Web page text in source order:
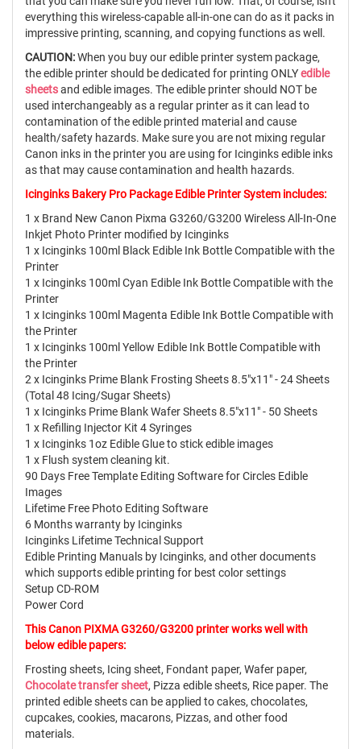
everything this wireless-capable all-in-one can do as it packs in
impressive printing, scanning, and copying functions as well.
CAUTION:When you buy our edible printer system package,
the edible printer should be dedicated for printing ONLYedible
sheetsand edible images. The edible printer should NOT be
used interchangeably as a regular printer as it can lead to
contamination of the edible printed material and cause
health/safety hazards. Make sure you are not mixing regular
Canon inks in the printer you are using for Icinginks edible inks
as that may cause contamination and health hazards.
Icinginks Bakery Pro Package Edible Printer System includes:
1 x Brand New Canon Pixma G3260/G3200 Wireless All-In-One
Inkjet Photo Printer modified by Icinginks
1 x Icinginks 100ml Black Edible Ink Bottle Compatible with the
Printer
1 x Icinginks 100ml Cyan Edible Ink Bottle Compatible with the
Printer
1 x Icinginks 100ml Magenta Edible Ink Bottle Compatible with
the Printer
1 x Icinginks 100ml Yellow Edible Ink Bottle Compatible with
the Printer
2 x Icinginks Prime Blank Frosting Sheets 8.5"x11" - 24 Sheets
(Total 48 Icing/Sugar Sheets)
1 x Icinginks Prime Blank Wafer Sheets 8.5"x11" - 50 Sheets
1 x Refilling Injector Kit 4 Syringes
1 x Icinginks 1oz Edible Glue to stick edible images
1 x Flush system cleaning kit.
90 Days Free Template Editing Software for Circles Edible
Images
Lifetime Free Photo Editing Software
6 Months warranty by Icinginks
Icinginks Lifetime Technical Support
Edible Printing Manuals by Icinginks, and other documents
which supports edible printing for best color settings
Setup CD-ROM
Power Cord
This Canon PIXMA G3260/G3200 printer works well with
below edible papers:
Frosting sheets, Icing sheet, Fondant paper, Wafer paper,
Chocolate transfer sheet, Pizza edible sheets, Rice paper. The
printed edible sheets can be applied to cakes, chocolates,
cupcakes, cookies, macarons, Pizzas, and other food
materials.